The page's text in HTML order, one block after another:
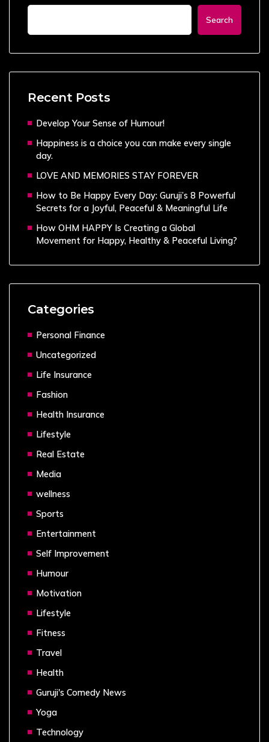
Search
Recent Posts
Develop Your Sense of Humour!
Happiness is a choice you can make every single
day.
LOVE AND MEMORIES STAY FOREVER
How to Be Happy Every Day: Guruji’s 8 Powerful
Secrets for a Joyful, Peaceful & Meaningful Life
How OHM HAPPY Is Creating a Global
Movement for Happy, Healthy & Peaceful Living?
Categories
Personal Finance
Uncategorized
Life Insurance
Fashion
Health Insurance
Lifestyle
Real Estate
Media
wellness
Sports
Entertainment
Self Improvement
Humour
Motivation
Lifestyle
Fitness
Travel
Health
Guruji's Comedy News
Yoga
Technology